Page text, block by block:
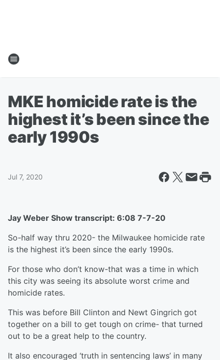
MKE homicide rate is the
highest it’s been since the
early 1990s
Jul 7, 2020
Jay Weber Show transcript: 6:08 7-7-20
So-half way thru 2020- the Milwaukee homicide rate
is the highest it’s been since the early 1990s.
For those who don’t know-that was a time in which
this city was seeing its absolute worst crime and
homicide rates.
This was before Bill Clinton and Newt Gingrich got
together on a bill to get tough on crime- that turned
out to be a great help to the country.
It also encouraged ‘truth in sentencing laws’ in many